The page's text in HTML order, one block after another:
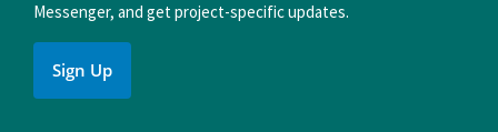
Messenger, and get project-specific updates.
Sign Up